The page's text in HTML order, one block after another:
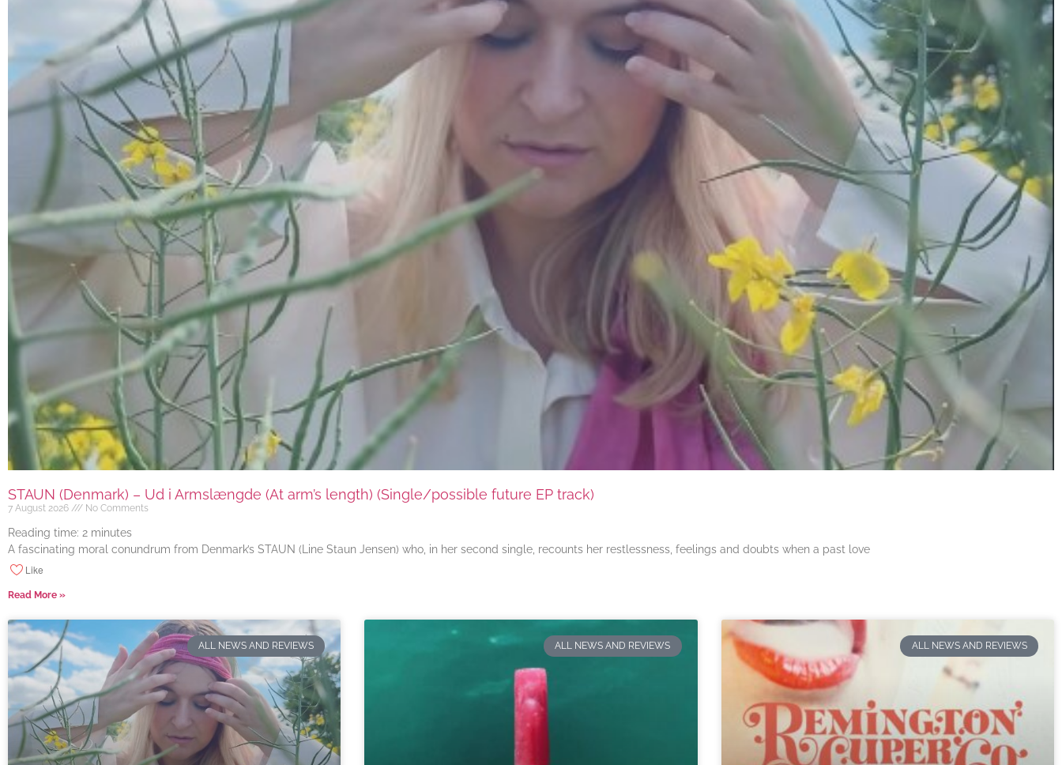
STAUN (Denmark) – Ud i Armslængde (At arm’s length) (Single/possible future EP track)
7 August 2026 No Comments
Reading time: 2 minutes
A fascinating moral conundrum from Denmark’s STAUN (Line Staun Jensen) who, in her second single, recounts her restlessness, feelings and doubts when a past love
Like
Read More »
ALL NEWS AND REVIEWS ALL NEWS AND REVIEWS ALL NEWS AND REVIEWS